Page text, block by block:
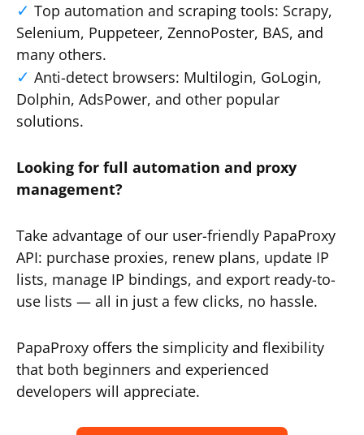
Top automation and scraping tools: Scrapy,
Selenium, Puppeteer, ZennoPoster, BAS, and
many others.
Anti-detect browsers: Multilogin, GoLogin,
Dolphin, AdsPower, and other popular
solutions.
Looking for full automation and proxy
management?
Take advantage of our user-friendly PapaProxy
API: purchase proxies, renew plans, update IP
lists, manage IP bindings, and export ready-to-
use lists — all in just a few clicks, no hassle.
PapaProxy offers the simplicity and flexibility
that both beginners and experienced
developers will appreciate.